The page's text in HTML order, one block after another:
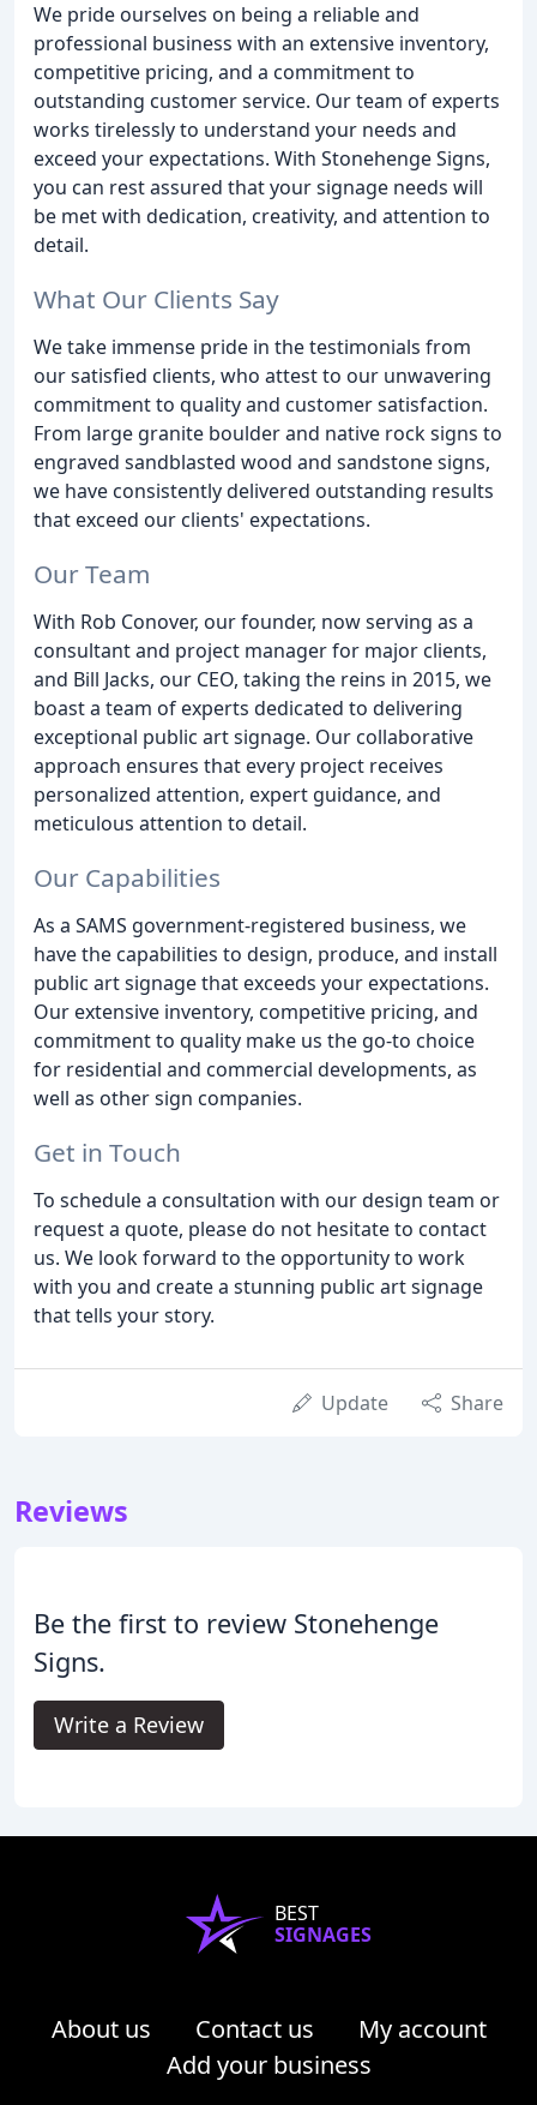
We pride ourselves on being a reliable and
professional business with an extensive inventory,
competitive pricing, and a commitment to
outstanding customer service. Our team of experts
works tirelessly to understand your needs and
exceed your expectations. With Stonehenge Signs,
you can rest assured that your signage needs will
be met with dedication, creativity, and attention to
detail.
What Our Clients Say
We take immense pride in the testimonials from
our satisfied clients, who attest to our unwavering
commitment to quality and customer satisfaction.
From large granite boulder and native rock signs to
engraved sandblasted wood and sandstone signs,
we have consistently delivered outstanding results
that exceed our clients' expectations.
Our Team
With Rob Conover, our founder, now serving as a
consultant and project manager for major clients,
and Bill Jacks, our CEO, taking the reins in 2015, we
boast a team of experts dedicated to delivering
exceptional public art signage. Our collaborative
approach ensures that every project receives
personalized attention, expert guidance, and
meticulous attention to detail.
Our Capabilities
As a SAMS government-registered business, we
have the capabilities to design, produce, and install
public art signage that exceeds your expectations.
Our extensive inventory, competitive pricing, and
commitment to quality make us the go-to choice
for residential and commercial developments, as
well as other sign companies.
Get in Touch
To schedule a consultation with our design team or
request a quote, please do not hesitate to contact
us. We look forward to the opportunity to work
with you and create a stunning public art signage
that tells your story.
Update Share
Reviews
Be the first to review Stonehenge
Signs.
Write a Review
BEST
SIGNAGES
About us Contact us
My account
Add your business